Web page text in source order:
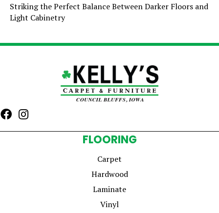
Striking the Perfect Balance Between Darker Floors and
Light Cabinetry
FLOORING
Carpet
Hardwood
Laminate
Vinyl